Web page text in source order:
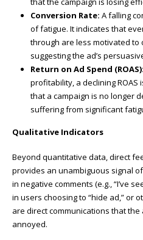
Conversion Rate: A falling
of fatigue. It indicates that
through are less motivated to
suggesting the ad’s
Return on Ad Spend (ROAS):
profitability, a declining
that a campaign is no longer
suffering from significant
Qualitative Indicators
Beyond quantitative data, direct
provides an unambiguous signal
in negative comments (e.g., “I’ve
in users choosing to “hide ad,” or
are direct communications that
annoyed.